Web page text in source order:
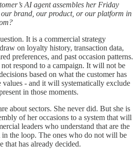
AI agent assembles her Friday
our brand, our product, or our platform in
It is a commercial strategy
on loyalty history, transaction data,
preferences, and past occasion patterns.
respond to a campaign. It will not be
based on what the customer has
values - and it will systematically exclude
in those moments.
about sectors. She never did. But she is
of her occasions to a system that will
leaders who understand that are the
the loop. The ones who do not will be
that has already decided.